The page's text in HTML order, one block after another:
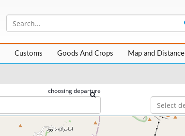
Customs Goods And Crops Map and Distance
choosing departure